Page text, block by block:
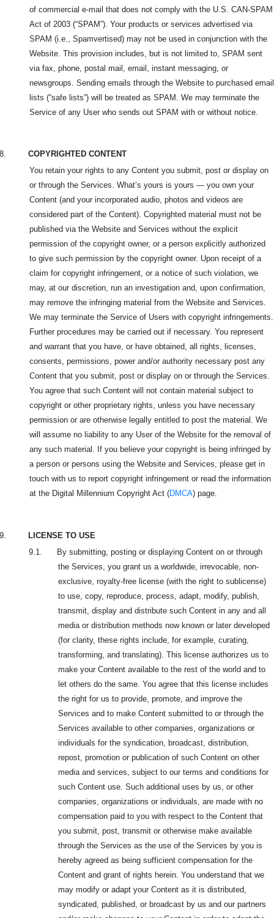
of commercial e-mail that does not comply with the U.S. CAN-SPAM
Act of 2003 (“SPAM”). Your products or services advertised via
SPAM (i.e., Spamvertised) may not be used in conjunction with the
Website. This provision includes, but is not limited to, SPAM sent
via fax, phone, postal mail, email, instant messaging, or
newsgroups. Sending emails through the Website to purchased email
lists (“safe lists”) will be treated as SPAM. We may terminate the
Service of any User who sends out SPAM with or without notice.
8.
COPYRIGHTED CONTENT
You retain your rights to any Content you submit, post or display on
or through the Services. What’s yours is yours — you own your
Content (and your incorporated audio, photos and videos are
considered part of the Content). Copyrighted material must not be
published via the Website and Services without the explicit
permission of the copyright owner, or a person explicitly authorized
to give such permission by the copyright owner. Upon receipt of a
claim for copyright infringement, or a notice of such violation, we
may, at our discretion, run an investigation and, upon confirmation,
may remove the infringing material from the Website and Services.
We may terminate the Service of Users with copyright infringements.
Further procedures may be carried out if necessary. You represent
and warrant that you have, or have obtained, all rights, licenses,
consents, permissions, power and/or authority necessary post any
Content that you submit, post or display on or through the Services.
You agree that such Content will not contain material subject to
copyright or other proprietary rights, unless you have necessary
permission or are otherwise legally entitled to post the material. We
will assume no liability to any User of the Website for the removal of
any such material. If you believe your copyright is being infringed by
a person or persons using the Website and Services, please get in
touch with us to report copyright infringement or read the information
at the Digital Millennium Copyright Act (DMCA) page.
9.
LICENSE TO USE
9.1. By submitting, posting or displaying Content on or through
the Services, you grant us a worldwide, irrevocable, non-
exclusive, royalty-free license (with the right to sublicense)
to use, copy, reproduce, process, adapt, modify, publish,
transmit, display and distribute such Content in any and all
media or distribution methods now known or later developed
(for clarity, these rights include, for example, curating,
transforming, and translating). This license authorizes us to
make your Content available to the rest of the world and to
let others do the same. You agree that this license includes
the right for us to provide, promote, and improve the
Services and to make Content submitted to or through the
Services available to other companies, organizations or
individuals for the syndication, broadcast, distribution,
repost, promotion or publication of such Content on other
media and services, subject to our terms and conditions for
such Content use. Such additional uses by us, or other
companies, organizations or individuals, are made with no
compensation paid to you with respect to the Content that
you submit, post, transmit or otherwise make available
through the Services as the use of the Services by you is
hereby agreed as being sufficient compensation for the
Content and grant of rights herein. You understand that we
may modify or adapt your Content as it is distributed,
syndicated, published, or broadcast by us and our partners